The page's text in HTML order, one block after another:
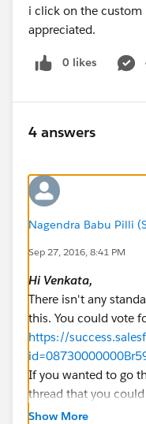
i click on the custom
appreciated.
0 likes
4 answers
Nagendra Babu Pilli
Sep 27, 2016, 8:41 PM
Hi Venkata,
There isn't any
this. You could vote
https://
If you wanted to go
thread that you
https://
Show More